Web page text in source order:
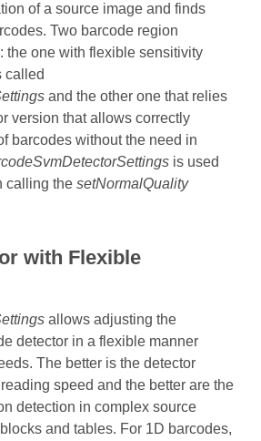
of a source image and finds
Two barcode region
the one with flexible sensitivity
called
and the other one that relies
version that allows correctly
barcodes without the need in
is used
calling the setNormalQuality
with Flexible
allows adjusting the
detector in a flexible manner
The better is the detector
speed and the better are the
detection in complex source
and tables. For 1D barcodes,